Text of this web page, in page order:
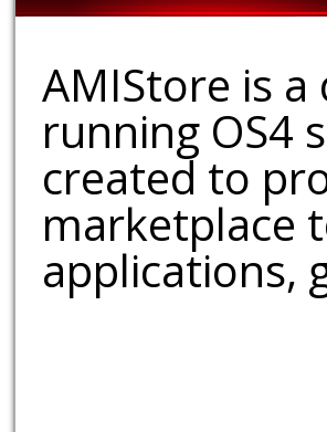
AMIStore is
running OS4
created to
marketplace
applications,